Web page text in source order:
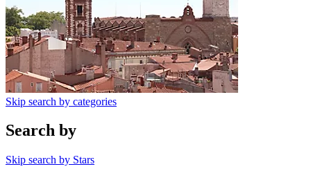
Skip search by categories
Search by
Skip search by Stars